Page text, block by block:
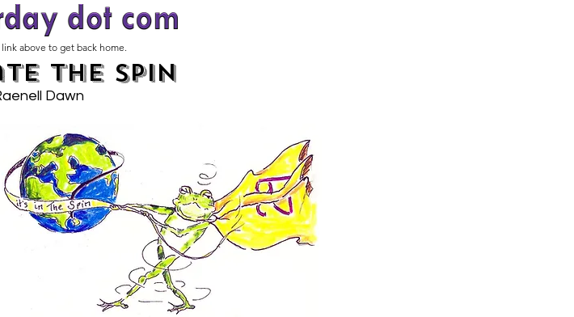
above to get back home.
the Spin
Dawn